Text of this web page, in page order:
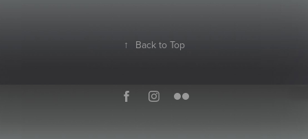
↑ Back to Top